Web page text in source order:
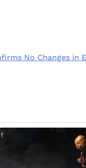
No Changes in